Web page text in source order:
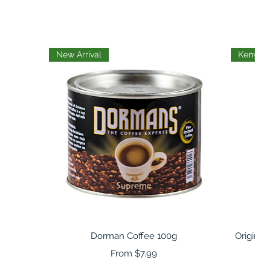
Quick View
New Arrival
Dorman Coffee 100g
From $7.99
Sale Price